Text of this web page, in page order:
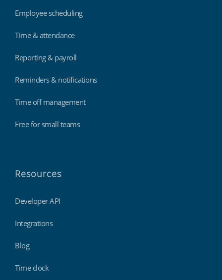
Employee scheduling
Time & attendance
Reporting & payroll
Reminders & notifications
Time off management
Free for small teams
Resources
Developer API
Integrations
Blog
Time clock